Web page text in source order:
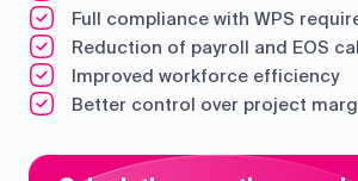
Full compliance with WPS
Reduction of payroll and EOS
Improved workforce efficiency
Better control over project